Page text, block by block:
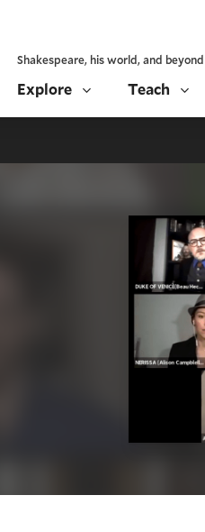
Shakespeare, his world, and beyond
Explore Teach